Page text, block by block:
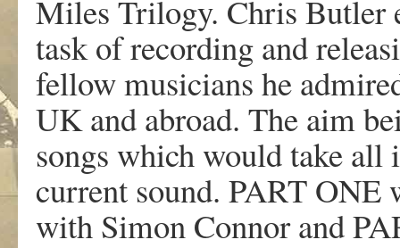
Miles Trilogy. Chris Butler
task of recording and
fellow musicians he
UK and abroad. The aim
songs which would take all
current sound. PART
with Simon Connor and